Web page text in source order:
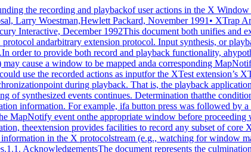
Inaddition, the extension does not provide data compression beforeintercepted protocol is returned to the recording clients.2.1.1. Data DeliveryBecause events are limited in size to 32 bytes, using events toreturn intercepted protocol data to recording clients isprohibitive in terms of performance. Therefore, interceptedprotocol data are returned to recording clients through multiplereplies to the extension request to begin protocol interceptionand reporting. This utilization is consistent withListFontsWithInfo, for example, where a single request hasmultiple replies.Individual requests, replies, events or errors intercepted by theextension on behalf of recording clients cannot be split acrossreply packets. In order to reduce overhead, multiple interceptedrequests, replies, events and errors might be collected into asingle reply. Nevertheless, all data are returned to the clientin a timely manner.2.1.2. Record ContextThe extension adds a record context resource (RC) to the set ofresources managed by the server. All the extension operationstake an RC as an argument. Although the protocol permits sharingof RCs between clients, it is expected that clients will usetheir own RCs. The attributes used in extension operations arestored in the RCs, and these attributes include the protocol andclients to intercept.The terms "register" and "unregister" are used to describe therelationship between clients to intercept and the RC. Toregister a client with an RC means the client is added to thelist of clients to intercept; to unregister a client means theclient is deleted from the list of clients to intercept. Whenthe server is requested to register or unregister clients from anRC, it is required to do so immediately. That is, it is notpermissible for the server to wait until recording is enabled toregister clients or recording is disabled to unregister clients.2.1.3. Record Client ConnectionsThe typical communication model for a recording client is to opentwo connections to the server and use one for RC control and theother for reading protocol data.The "control" connection can execute requests to obtaininformation about the supported protocol version, create anddestroy RCs, specify protocol types to intercept and clients tobe recorded, query the current state of an RC, and to stopinterception and reporting of protocol data. The "data"connection can execute a request to enable interception andreporting of specified protocol for a particular RC. When the"enable" request is issued, intercepted protocol is sent back onthe same connection, generally in more than one reply packet.Until the last reply to the "enable" request is sent by theserver, signifying that the request execution is complete, noother requests will be executed by the server on that connection.That is, the connection that data are being reported on cannotissue the "disable" request until the last reply to the "enable"request is sent by the server. Therefore, unless a recordingclient never has the need to disable the interception